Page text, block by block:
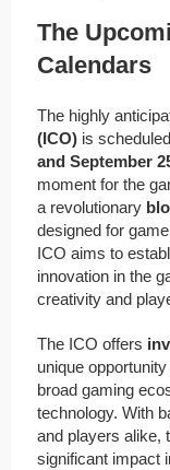
The
Calendars
The highly
(ICO) is
and September
moment for the
a revolutionary
designed for
ICO aims to
innovation in the
creativity and
The ICO offers
unique
broad gaming
technology. With
and players alike,
significant impact